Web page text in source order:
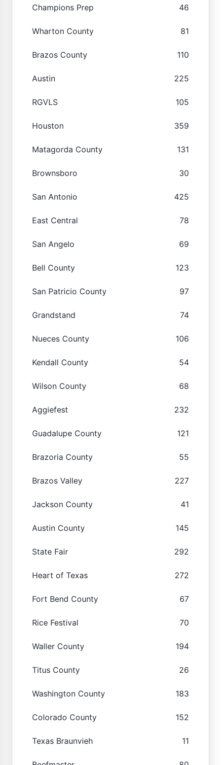
Champions Prep 46
Wharton County 81
Brazos County 110
Austin 225
RGVLS 105
Houston 359
Matagorda County 131
Brownsboro 30
San Antonio 425
East Central 78
San Angelo 69
Bell County 123
San Patricio County 97
Grandstand 74
Nueces County 106
Kendall County 54
Wilson County 68
Aggiefest 232
Guadalupe County 121
Brazoria County 55
Brazos Valley 227
Jackson County 41
Austin County 145
State Fair 292
Heart of Texas 272
Fort Bend County 67
Rice Festival 70
Waller County 194
Titus County 26
Washington County 183
Colorado County 152
Texas Braunvieh 11